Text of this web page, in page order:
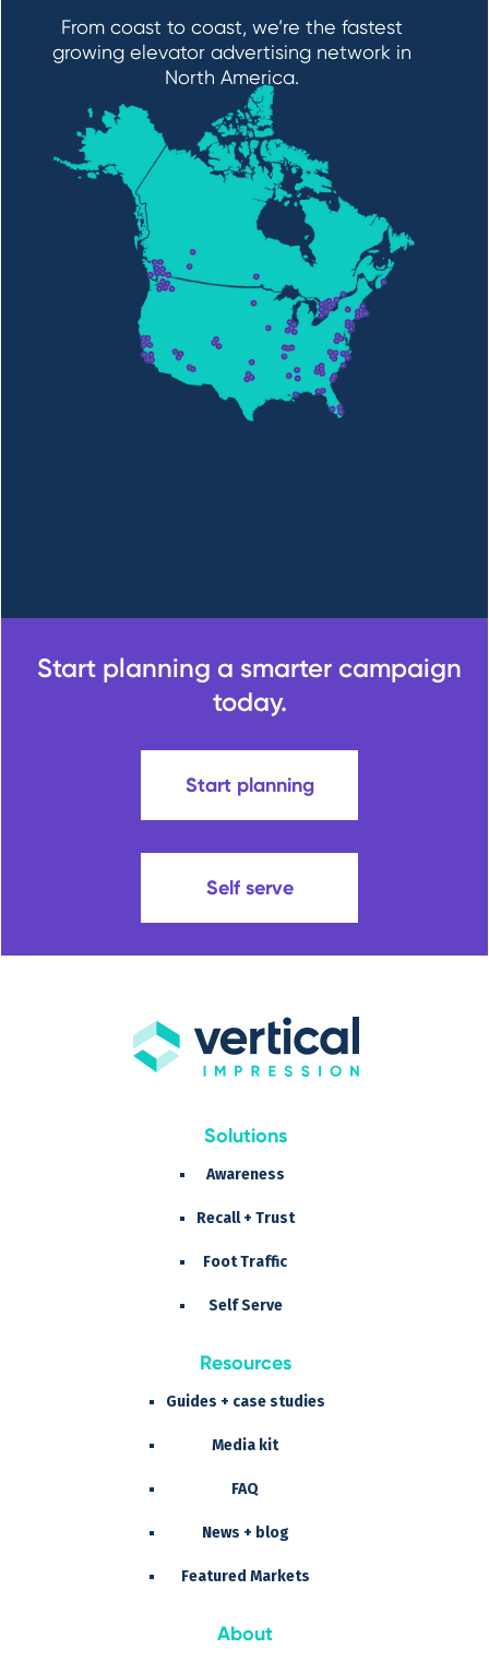
From coast to coast, we’re the fastest
growing elevator advertising network in
North America.
Start planning a smarter campaign
today.
Start planning
Self serve
Solutions
Awareness
Recall + Trust
Foot Traffic
Self Serve
Resources
Guides + case studies
Media kit
FAQ
News + blog
Featured Markets
About